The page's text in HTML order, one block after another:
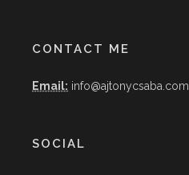
CONTACT ME
Email: info@ajtonycsaba.com
SOCIAL